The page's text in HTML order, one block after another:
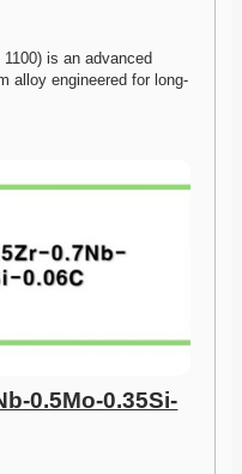
is an advanced
alloy engineered for long-
0.5Mo-0.35Si-